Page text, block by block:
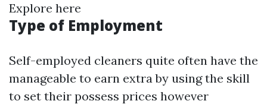
Explore here
Type of Employment
Self-employed cleaners quite often have the
manageable to earn extra by using the skill
to set their possess prices however